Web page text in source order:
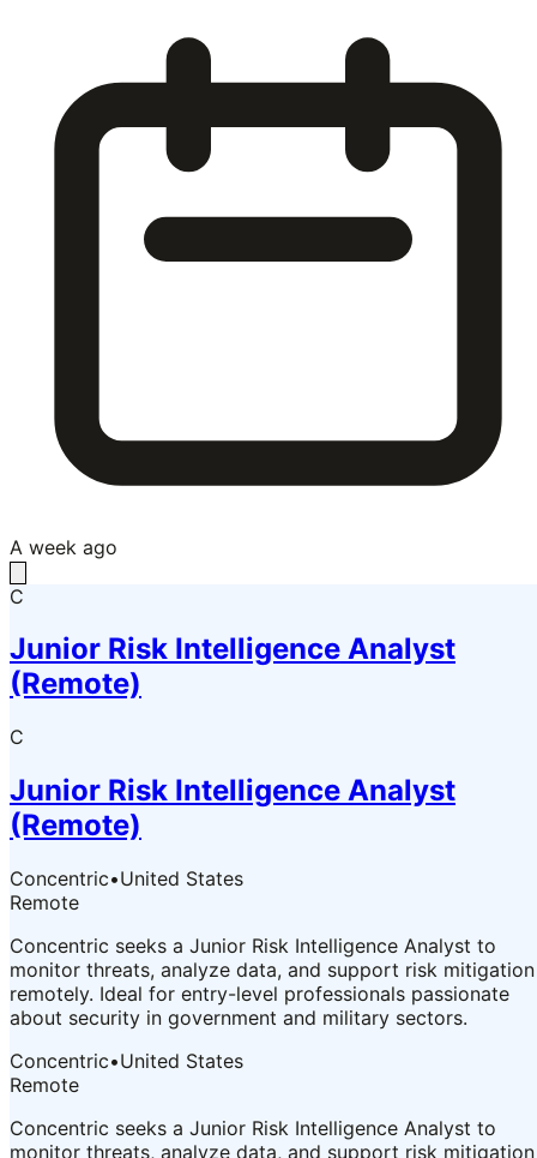
A week ago
C
Junior Risk Intelligence Analyst
(Remote)
C
Junior Risk Intelligence Analyst
(Remote)
Concentric•United States
Remote
Concentric seeks a Junior Risk Intelligence Analyst to
monitor threats, analyze data, and support risk mitigation
remotely. Ideal for entry-level professionals passionate
about security in government and military sectors.
Concentric•United States
Remote
Concentric seeks a Junior Risk Intelligence Analyst to
monitor threats, analyze data, and support risk mitigation